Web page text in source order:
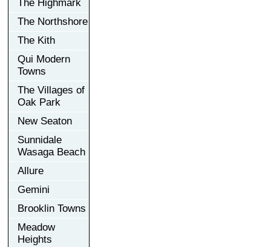
The Highmark
The Northshore
The Kith
Qui Modern
Towns
The Villages of
Oak Park
New Seaton
Sunnidale
Wasaga Beach
Allure
Gemini
Brooklin Towns
Meadow
Heights